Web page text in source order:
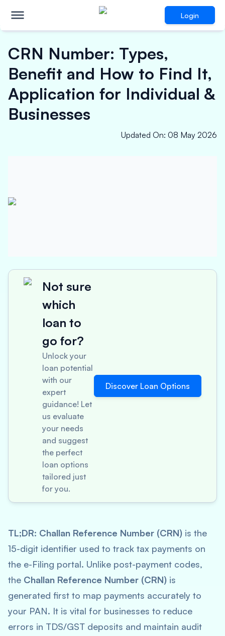
Login
CRN Number: Types,
Benefit and How to Find It,
Application for Individual &
Businesses
Updated On: 08 May 2026
Not sure
which
loan to
go for?
Unlock your
loan potential
with our
expert
guidance! Let
us evaluate
your needs
and suggest
the perfect
loan options
tailored just
for you.
Discover Loan Options
TL;DR: Challan Reference Number (CRN) is the
15-digit identifier used to track tax payments on
the e-Filing portal. Unlike post-payment codes,
the Challan Reference Number (CRN) is
generated first to map payments accurately to
your PAN. It is vital for businesses to reduce
errors in TDS/GST deposits and maintain audit